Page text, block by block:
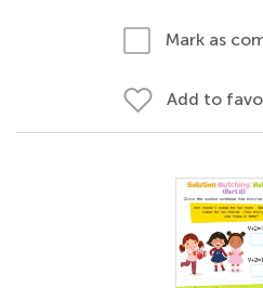
Mark as
Add to